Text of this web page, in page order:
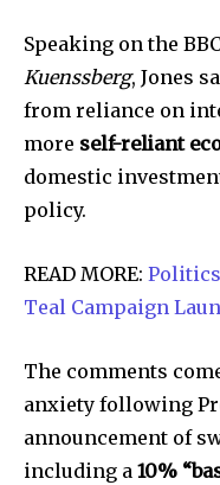
Speaking on the
Kuenssberg, Jones
from reliance on
more self-reliant
domestic
policy.
READ MORE:
Teal Campaign
The comments
anxiety following
announcement of
including a 10%